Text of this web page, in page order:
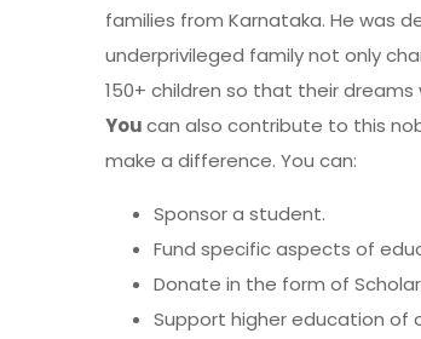
families from Karnataka. He was
underprivileged family not only
150+ children so that their
Youcan also contribute to this
make a difference. You can:
Sponsor a student.
Fund specific aspects of
Donate in the form of
Support higher education of